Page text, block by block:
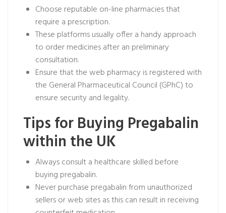
Choose reputable on-line pharmacies that
require a prescription.
These platforms usually offer a handy approach
to order medicines after an preliminary
consultation.
Ensure that the web pharmacy is registered with
the General Pharmaceutical Council (GPhC) to
ensure security and legality.
Tips for Buying Pregabalin
within the UK
Always consult a healthcare skilled before
buying pregabalin.
Never purchase pregabalin from unauthorized
sellers or web sites as this can result in receiving